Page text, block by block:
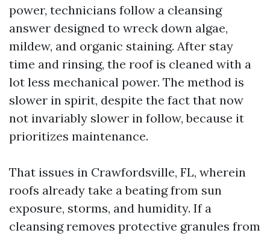
power, technicians follow a cleansing
answer designed to wreck down algae,
mildew, and organic staining. After stay
time and rinsing, the roof is cleaned with a
lot less mechanical power. The method is
slower in spirit, despite the fact that now
not invariably slower in follow, because it
prioritizes maintenance.
That issues in Crawfordsville, FL, wherein
roofs already take a beating from sun
exposure, storms, and humidity. If a
cleansing removes protective granules from